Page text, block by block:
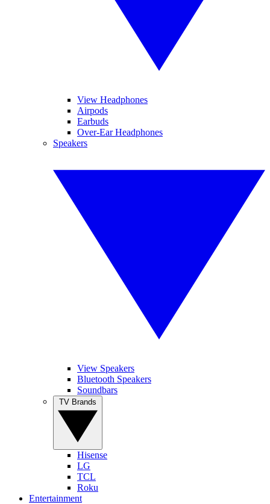
View Headphones
Airpods
Earbuds
Over-Ear Headphones
Speakers
View Speakers
Bluetooth Speakers
Soundbars
Hisense
LG
TCL
Roku
Entertainment